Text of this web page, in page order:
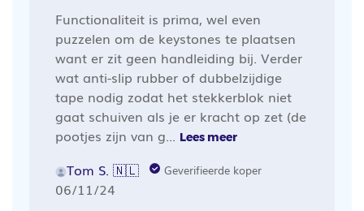
Functionaliteit is prima, wel even
puzzelen om de keystones te plaatsen
want er zit geen handleiding bij. Verder
wat anti-slip rubber of dubbelzijdige
tape nodig zodat het stekkerblok niet
gaat schuiven als je er kracht op zet (de
pootjes zijn van g... Lees meer
Tom S. 🇳🇱 Geverifieerde koper
Publicatiedatum
06/11/24